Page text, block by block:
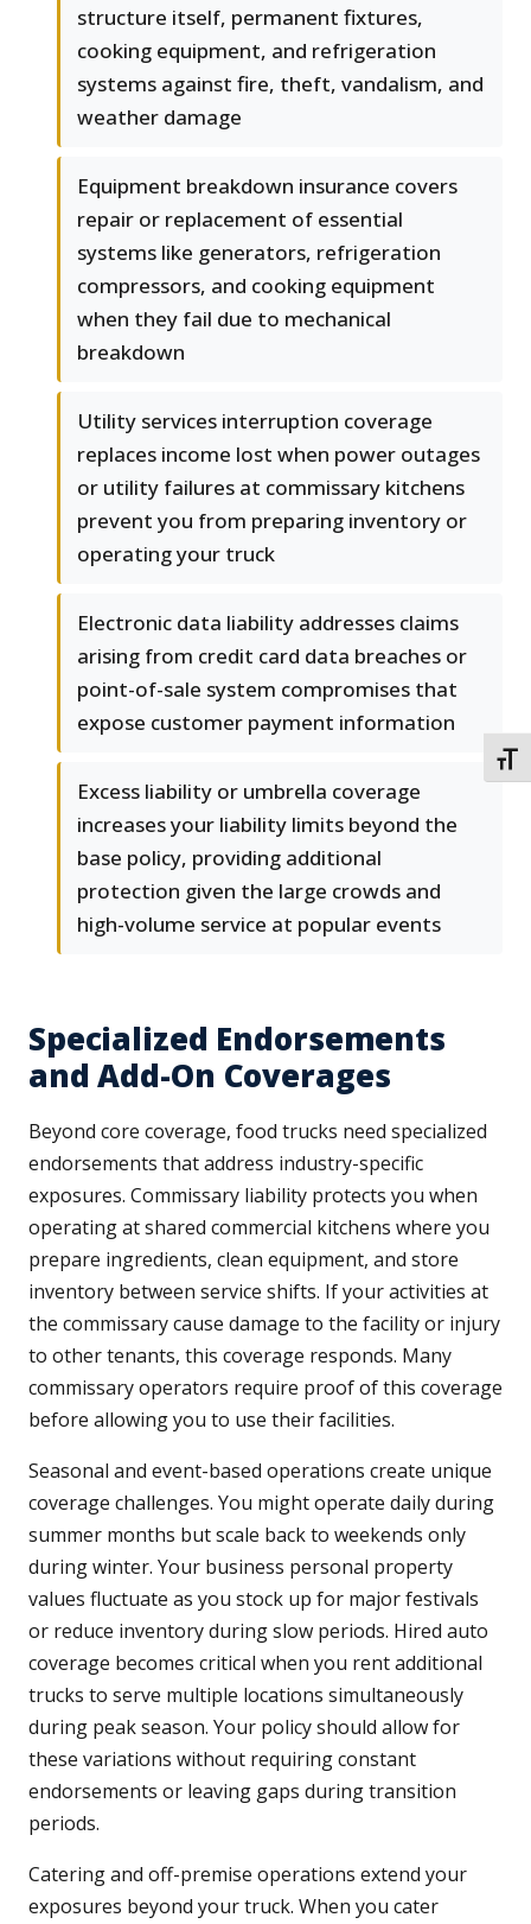
structure itself, permanent fixtures,
cooking equipment, and refrigeration
systems against fire, theft, vandalism, and
weather damage
Equipment breakdown insurance covers
repair or replacement of essential
systems like generators, refrigeration
compressors, and cooking equipment
when they fail due to mechanical
breakdown
Utility services interruption coverage
replaces income lost when power outages
or utility failures at commissary kitchens
prevent you from preparing inventory or
operating your truck
Electronic data liability addresses claims
arising from credit card data breaches or
point-of-sale system compromises that
expose customer payment information
Excess liability or umbrella coverage
increases your liability limits beyond the
base policy, providing additional
protection given the large crowds and
high-volume service at popular events
Specialized Endorsements
and Add-On Coverages
Beyond core coverage, food trucks need specialized
endorsements that address industry-specific
exposures. Commissary liability protects you when
operating at shared commercial kitchens where you
prepare ingredients, clean equipment, and store
inventory between service shifts. If your activities at
the commissary cause damage to the facility or injury
to other tenants, this coverage responds. Many
commissary operators require proof of this coverage
before allowing you to use their facilities.
Seasonal and event-based operations create unique
coverage challenges. You might operate daily during
summer months but scale back to weekends only
during winter. Your business personal property
values fluctuate as you stock up for major festivals
or reduce inventory during slow periods. Hired auto
coverage becomes critical when you rent additional
trucks to serve multiple locations simultaneously
during peak season. Your policy should allow for
these variations without requiring constant
endorsements or leaving gaps during transition
periods.
Catering and off-premise operations extend your
exposures beyond your truck. When you cater